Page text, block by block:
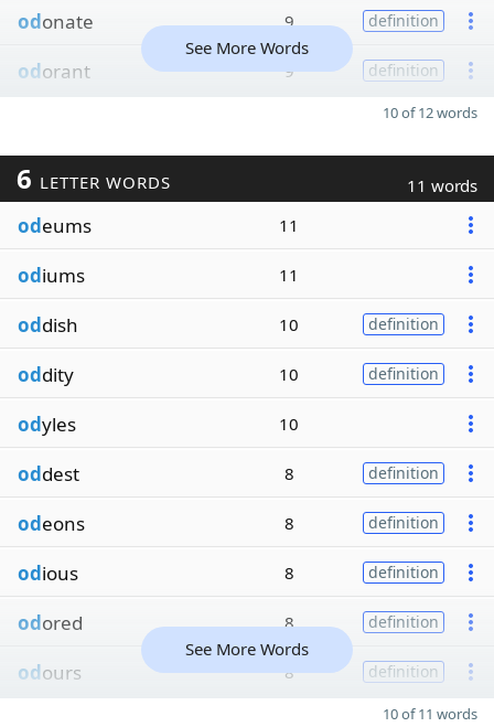
odonate 9 definition
odorant 9 definition
See More Words
10 of 12 words
6 LETTER WORDS 11 words
odeums 11
odiums 11
oddish 10 definition
oddity 10 definition
odyles 10
oddest 8 definition
odeons 8 definition
odious 8 definition
odored 8 definition
odours 8 definition
See More Words
10 of 11 words